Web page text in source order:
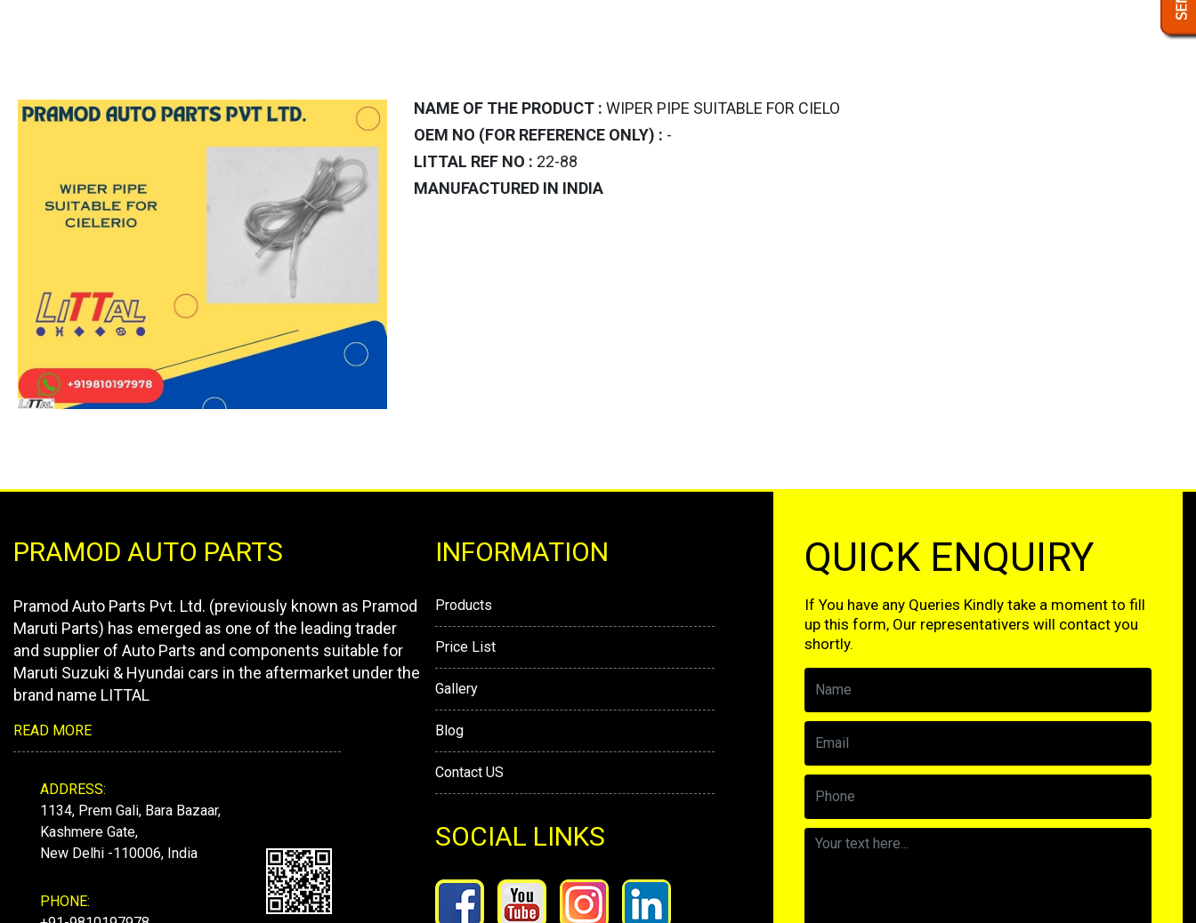
NAME OF THE PRODUCT : WIPER PIPE SUITABLE FOR CIELO
OEM NO (FOR REFERENCE ONLY) : -
LITTAL REF NO : 22-88
MANUFACTURED IN INDIA
PRAMOD AUTO PARTS
Pramod Auto Parts Pvt. Ltd. (previously known as Pramod
Maruti Parts) has emerged as one of the leading trader
and supplier of Auto Parts and components suitable for
Maruti Suzuki & Hyundai cars in the aftermarket under the
brand name LITTAL
READ MORE
ADDRESS:
1134, Prem Gali, Bara Bazaar,
Kashmere Gate,
New Delhi -110006, India
PHONE:
INFORMATION
Products
Price List
Gallery
Blog
Contact US
SOCIAL LINKS
QUICK ENQUIRY
If You have any Queries Kindly take a moment to fill
up this form, Our representativers will contact you
shortly.